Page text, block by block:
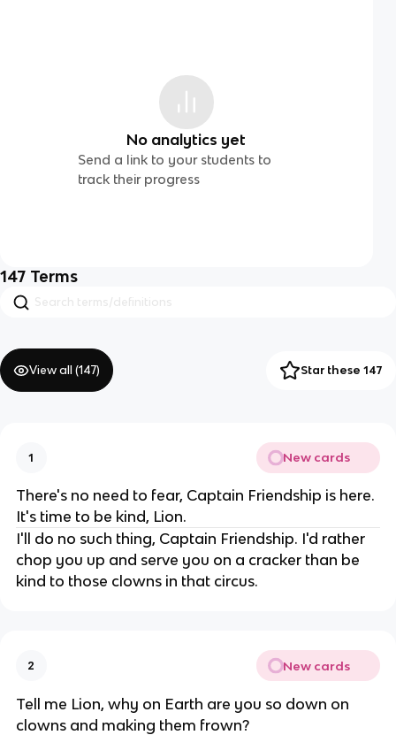
No analytics yet
Send a link to your students to
track their progress
147 Terms
View all (147) Star these 147
1 New cards
There's no need to fear, Captain Friendship is here.
It's time to be kind, Lion.
I'll do no such thing, Captain Friendship. I'd rather
chop you up and serve you on a cracker than be
kind to those clowns in that circus.
2 New cards
Tell me Lion, why on Earth are you so down on
clowns and making them frown?